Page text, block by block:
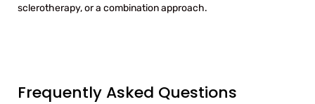
sclerotherapy, or a combination approach.
Frequently Asked Questions